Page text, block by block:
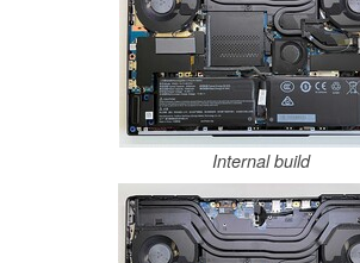
Internal build